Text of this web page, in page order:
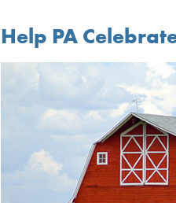
Help PA